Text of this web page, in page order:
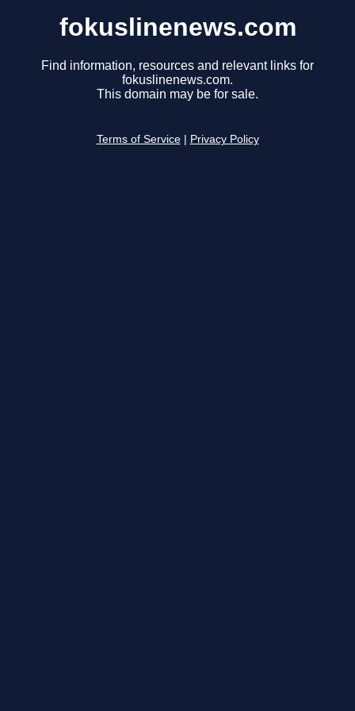
fokuslinenews.com
Find information, resources and relevant links for
fokuslinenews.com.
This domain may be for sale.
Terms of Service Privacy Policy